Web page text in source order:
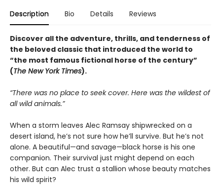
Description Bio Details Reviews
Discover all the adventure, thrills, and tenderness of
the beloved classic that introduced the world to
“the most famous fictional horse of the century”
(The New York Times).
“There was no place to seek cover. Here was the wildest of
all wild animals.”
When a storm leaves Alec Ramsay shipwrecked on a
desert island, he’s not sure how he’ll survive. But he’s not
alone. A beautiful—and savage—black horse is his one
companion. Their survival just might depend on each
other. But can Alec trust a stallion whose beauty matches
his wild spirit?